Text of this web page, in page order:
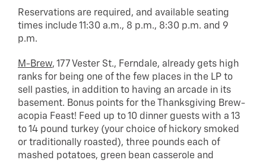
Reservations are required, and available seating
times include 11:30 a.m., 8 p.m., 8:30 p.m. and 9
p.m.
M-Brew, 177 Vester St., Ferndale, already gets high
ranks for being one of the few places in the LP to
sell pasties, in addition to having an arcade in its
basement. Bonus points for the Thanksgiving Brew-
acopia Feast! Feed up to 10 dinner guests with a 13
to 14 pound turkey (your choice of hickory smoked
or traditionally roasted), three pounds each of
mashed potatoes, green bean casserole and